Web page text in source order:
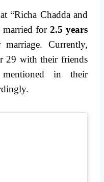
“Richa Chadda and
married for 2.5 years
Currently,
29 with their friends
in their